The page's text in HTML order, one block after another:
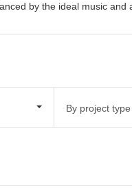
by the ideal music and
By project type